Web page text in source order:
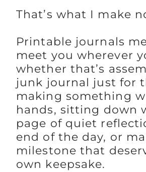
That’s what I make
Printable journals
meet you wherever
whether that’s
junk journal just for
making something
hands, sitting down
page of quiet
end of the day, or
milestone that
own keepsake.